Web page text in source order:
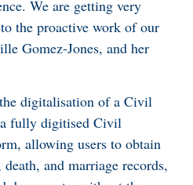
We are getting very
the proactive work of our
Gomez-Jones, and her
digitalisation of a Civil
fully digitised Civil
allowing users to obtain
and marriage records,